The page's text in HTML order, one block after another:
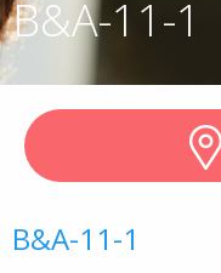
B&A-11-1
B&A-11-1